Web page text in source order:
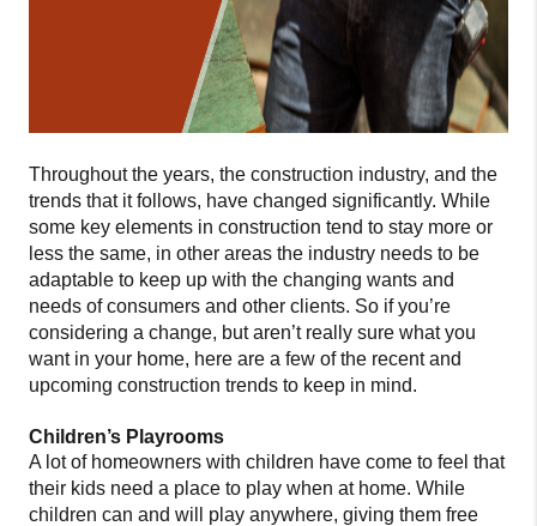
Throughout the years, the construction industry, and the
trends that it follows, have changed significantly. While
some key elements in construction tend to stay more or
less the same, in other areas the industry needs to be
adaptable to keep up with the changing wants and
needs of consumers and other clients. So if you’re
considering a change, but aren’t really sure what you
want in your home, here are a few of the recent and
upcoming construction trends to keep in mind.
Children’s Playrooms
A lot of homeowners with children have come to feel that
their kids need a place to play when at home. While
children can and will play anywhere, giving them free